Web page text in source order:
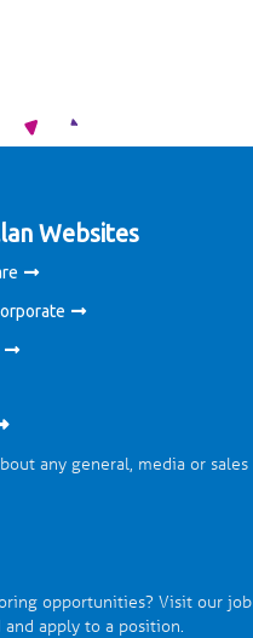
Websites
any general, media or sales
opportunities? Visit our job
apply to a position.